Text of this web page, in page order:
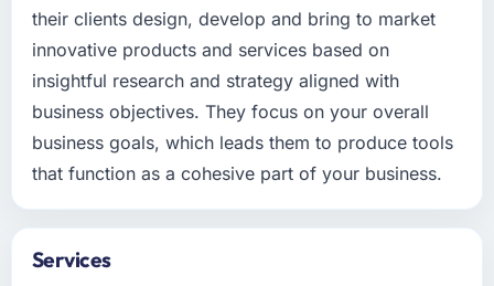
their clients design, develop and bring to market
innovative products and services based on
insightful research and strategy aligned with
business objectives. They focus on your overall
business goals, which leads them to produce tools
that function as a cohesive part of your business.
Services